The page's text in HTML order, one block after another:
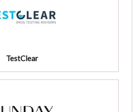
TestClear